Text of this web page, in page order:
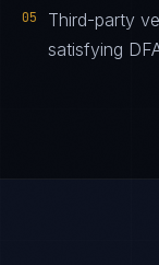
05
Third-party
satisfying